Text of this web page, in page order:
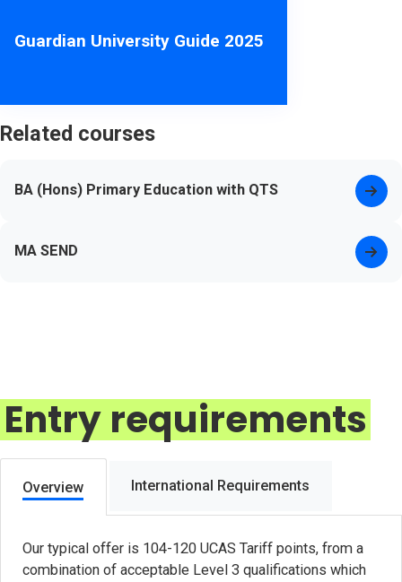
Guardian University Guide 2025
Related courses
BA (Hons) Primary Education with QTS
MA SEND
Entry requirements
Overview International Requirements
Our typical offer is 104-120 UCAS Tariff points, from a
combination of acceptable Level 3 qualifications which